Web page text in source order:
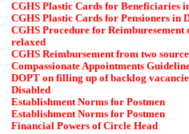
CGHS Plastic Cards for Beneficiaries
CGHS Plastic Cards for Pensioners in
CGHS Procedure for Reimburesement
relaxed
CGHS Reimbursement from two
Compassionate Appointments
DOPT on filling up of backlog
Disabled
Establishment Norms for Postmen
Establishment Norms for Postmen
Financial Powers of Circle Head